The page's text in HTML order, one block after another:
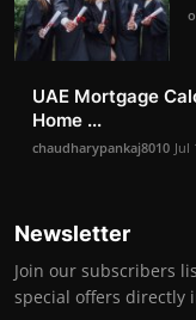
UAE Mortgage
Home ...
chaudharypankaj8010 Jul
Newsletter
Join our subscribers
special offers directly